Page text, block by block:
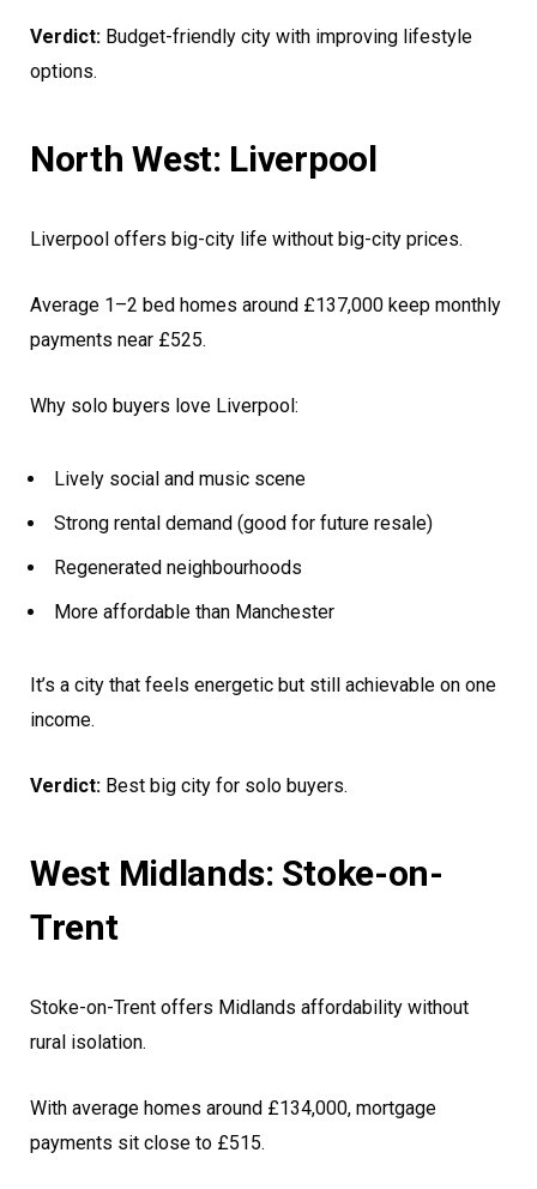
Verdict: Budget-friendly city with improving lifestyle
options.
North West: Liverpool
Liverpool offers big-city life without big-city prices.
Average 1–2 bed homes around £137,000 keep monthly
payments near £525.
Why solo buyers love Liverpool:
Lively social and music scene
Strong rental demand (good for future resale)
Regenerated neighbourhoods
More affordable than Manchester
It’s a city that feels energetic but still achievable on one
income.
Verdict: Best big city for solo buyers.
West Midlands: Stoke-on-
Trent
Stoke-on-Trent offers Midlands affordability without
rural isolation.
With average homes around £134,000, mortgage
payments sit close to £515.